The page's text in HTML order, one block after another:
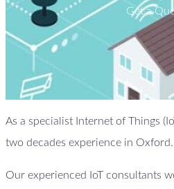
Get a
As a specialist Internet of Things
two decades experience in Oxford.
Our experienced IoT consultants